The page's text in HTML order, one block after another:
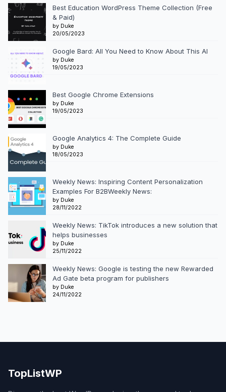
Best Education WordPress Theme Collection (Free
& Paid)
by Duke
20/05/2023
Google Bard: All You Need to Know About This AI
by Duke
19/05/2023
Best Google Chrome Extensions
by Duke
19/05/2023
Google Analytics 4: The Complete Guide
by Duke
18/05/2023
Weekly News: Inspiring Content Personalization
Examples For B2BWeekly News:
by Duke
28/11/2022
Weekly News: TikTok introduces a new solution that
helps businesses
by Duke
25/11/2022
Weekly News: Google is testing the new Rewarded
Ad Gate beta program for publishers
by Duke
24/11/2022
TopListWP